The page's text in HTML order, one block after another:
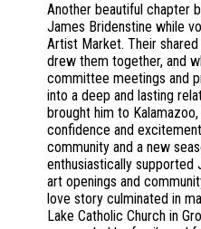
Another beautiful chapter
James Bridenstine while
Artist Market. Their
drew them together, and
committee meetings and
into a deep and lasting
brought him to
confidence and
community and a new
enthusiastically supported
art openings and
love story culminated in
Lake Catholic Church in